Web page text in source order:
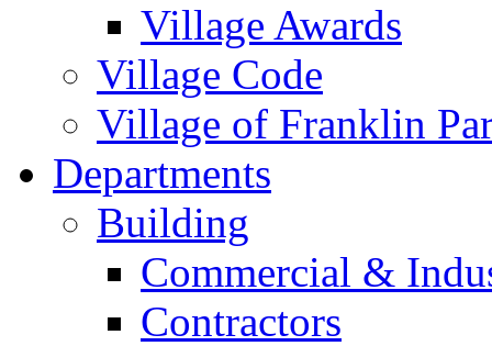
Village Awards
Village Code
Village of Franklin
Departments
Building
Commercial &
Contractors